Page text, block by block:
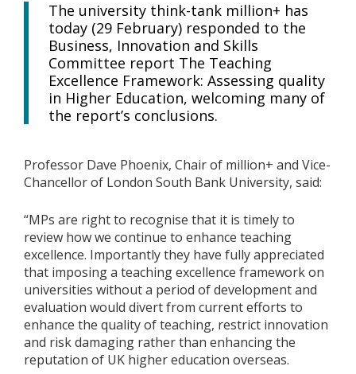
The university think-tank million+ has
today (29 February) responded to the
Business, Innovation and Skills
Committee report The Teaching
Excellence Framework: Assessing quality
in Higher Education, welcoming many of
the report’s conclusions.
Professor Dave Phoenix, Chair of million+ and Vice-
Chancellor of London South Bank University, said:
“MPs are right to recognise that it is timely to
review how we continue to enhance teaching
excellence. Importantly they have fully appreciated
that imposing a teaching excellence framework on
universities without a period of development and
evaluation would divert from current efforts to
enhance the quality of teaching, restrict innovation
and risk damaging rather than enhancing the
reputation of UK higher education overseas.